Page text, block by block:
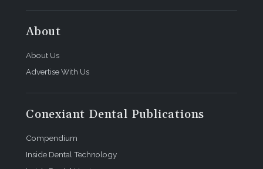
About
About Us
Advertise With Us
Conexiant Dental Publications
Compendium
Inside Dental Technology